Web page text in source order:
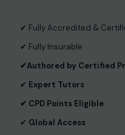
✔︎ Fully Accredited &
✔︎ Fully Insurable
✔︎Authored by Certified
✔︎ Expert Tutors
✔︎ CPD Points Eligible
✔︎ Global Access